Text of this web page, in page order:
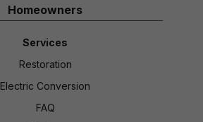
Homeowners
Services
Restoration
Electric Conversion
FAQ